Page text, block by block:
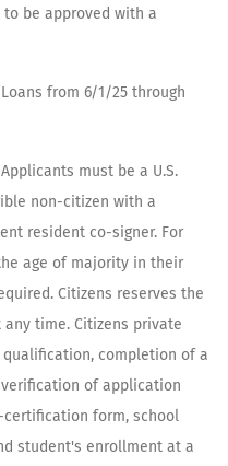
be approved with a
from 6/1/25 through
must be a U.S.
non-citizen with a
resident co-signer. For
age of majority in their
Citizens reserves the
time. Citizens private
completion of a
of application
form, school
student's enrollment at a